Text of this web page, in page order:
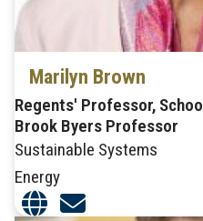
Marilyn Brown
Regents' Professor,
Brook Byers Professor
Sustainable Systems
Energy